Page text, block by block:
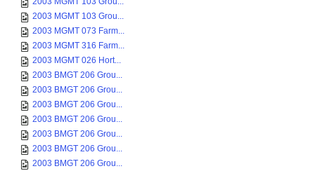
2003 MGMT 103 Grou...
2003 MGMT 073 Farm...
2003 MGMT 316 Farm...
2003 MGMT 026 Hort...
2003 BMGT 206 Grou...
2003 BMGT 206 Grou...
2003 BMGT 206 Grou...
2003 BMGT 206 Grou...
2003 BMGT 206 Grou...
2003 BMGT 206 Grou...
2003 BMGT 206 Grou...